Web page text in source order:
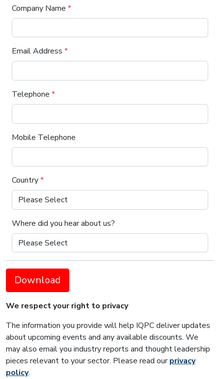
Company Name *
Email Address *
Telephone *
Mobile Telephone
Country*
Where did you hear about us?
Download
We respect your right to privacy
The information you provide will help IQPC deliver updates
about upcoming events and any available discounts. We
may also email you industry reports and thought leadership
pieces relevant to your sector. Please read ourprivacy
policy.